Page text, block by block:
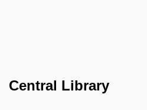
Central Library